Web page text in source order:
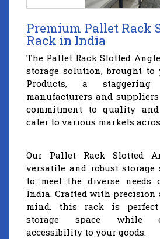
Premium Pallet Rack
Rack in India
The Pallet Rack Slotted
storage solution, brought to
Products, a staggering
manufacturers and
commitment to quality
cater to various markets
Our Pallet Rack Slotted
versatile and robust storage
to meet the diverse needs
India. Crafted with
mind, this rack is
storage space while
accessibility to your goods.